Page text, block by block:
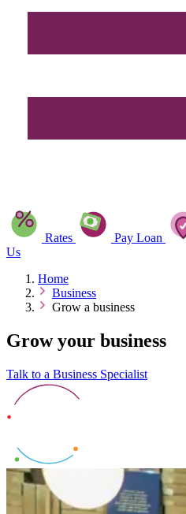
Rates Pay Loan
Us
Home
Business
Grow a business
Grow your business
Talk to a Business Specialist